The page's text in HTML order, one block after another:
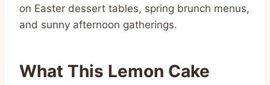
on Easter dessert tables, spring brunch menus,
and sunny afternoon gatherings.
What This Lemon Cake